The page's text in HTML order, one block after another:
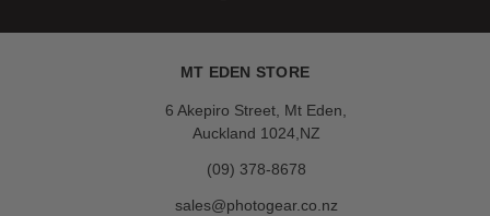
MT EDEN STORE
6 Akepiro Street, Mt Eden,
Auckland 1024,NZ
(09) 378-8678
sales@photogear.co.nz